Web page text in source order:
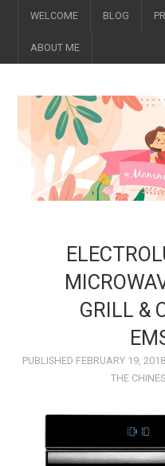
WELCOME BLOG
ABOUT ME
GRILL &
PUBLISHED FEBRUARY 19, 2018
THE